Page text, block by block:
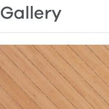
Gallery